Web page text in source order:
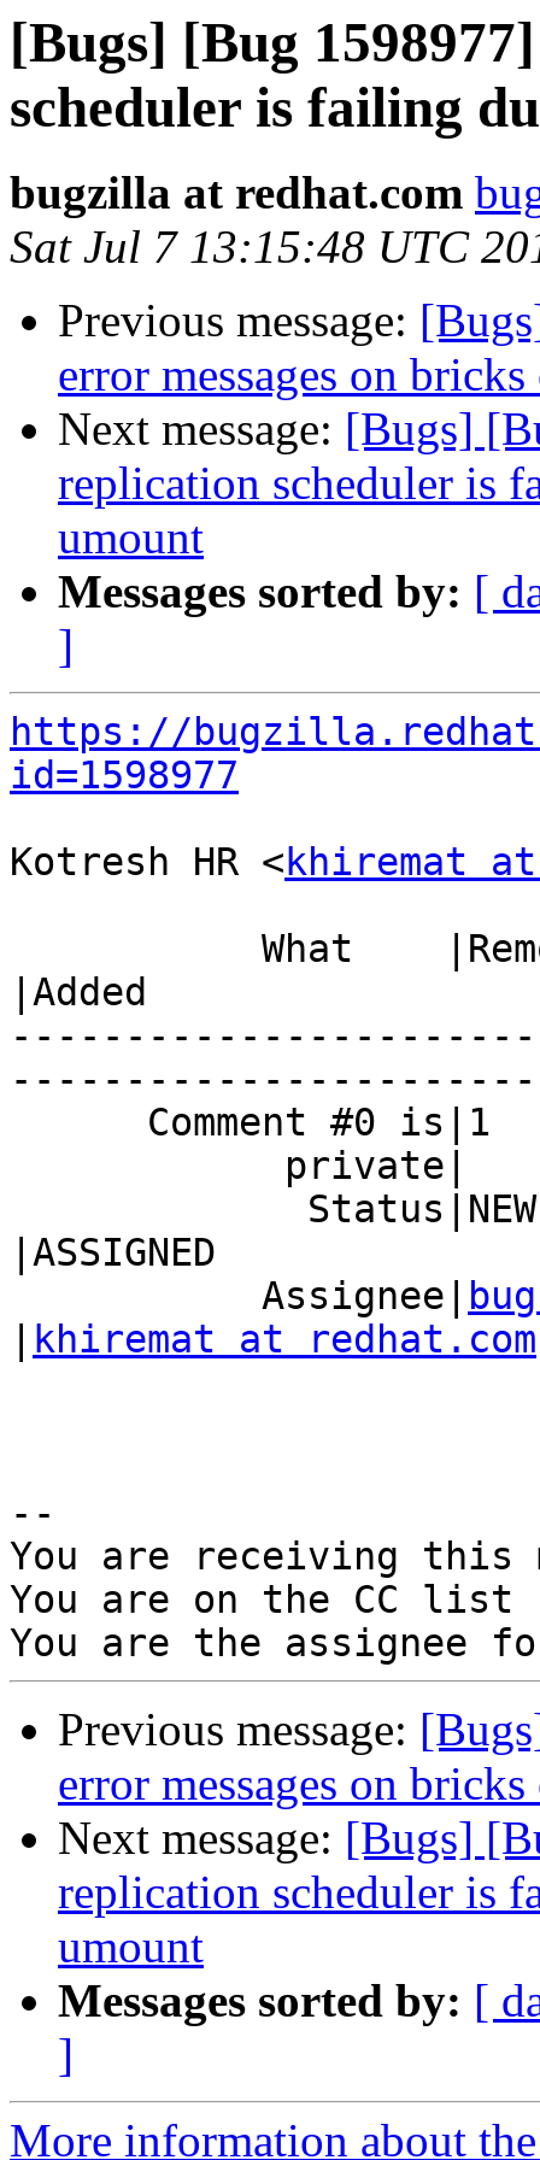
[Bugs] [Bug
scheduler is failing
bugzilla at redhat.com
Sat Jul 7 13:15:48 UTC
Previous message:
error messages on
Next message: [Bugs]
replication scheduler is
umount
Messages sorted by: [
]
https://
id=1598977
Kotresh HR <khiremat
|Added
|ASSIGNED
           Assignee|
khiremat at redhat.com
--
You are receiving this
You are on the CC
Previous message:
error messages on
Next message: [Bugs]
replication scheduler is
umount
Messages sorted by: [
]
More information about